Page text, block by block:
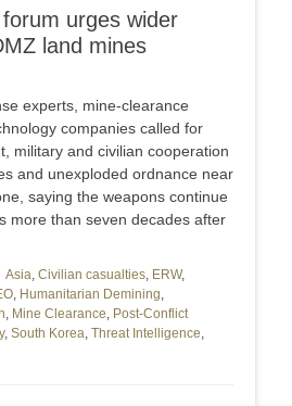
urges wider
land mines
experts, mine-clearance
companies called for
military and civilian cooperation
and unexploded ordnance near
saying the weapons continue
more than seven decades after
Asia, Civilian casualties, ERW,
, Humanitarian Demining,
, Mine Clearance, Post-Conflict
, South Korea, Threat Intelligence,